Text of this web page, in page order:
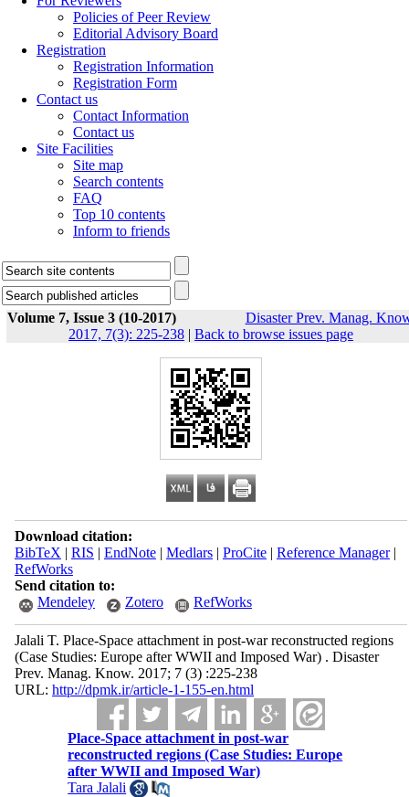
Policies of Peer Review
Editorial Advisory Board
Registration
Registration Information
Registration Form
Contact us
Contact Information
Contact us
Site Facilities
Site map
Search contents
FAQ
Top 10 contents
Inform to friends
Volume 7, Issue 3 (10-2017)
Disaster Prev. Manag.
2017, 7(3): 225-238 | Back to browse issues page
Download citation:
BibTeX | RIS | EndNote| Medlars| ProCite| Reference Manager|
RefWorks
Send citation to:
Mendeley
Zotero RefWorks
Jalali T. Place-Space attachment in post-war reconstructed regions
(Case Studies: Europe after WWII and Imposed War) . Disaster
Prev. Manag. Know. 2017; 7 (3) :225-238
URL: http://dpmk.ir/article-1-155-en.html
Place-Space attachment in post-war
reconstructed regions (Case Studies: Europe
after WWII and Imposed War)
Tara Jalali